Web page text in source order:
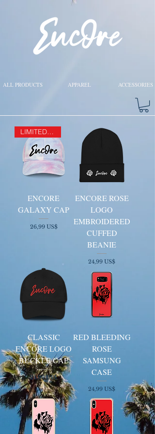
ALL PRODUCTS APPAREL ACCESSORIES
LIMITED EDITION
ENCORE
GALAXY CAP
Cena
26,99 US$
ENCORE ROSE
LOGO
EMBROIDERED
CUFFED
BEANIE
Cena
24,99 US$
CLASSIC
ENCORE LOGO
BUCKLE CAP
Cena
24,99 US$
RED BLEEDING
ROSE
SAMSUNG
CASE
Cena
24,99 US$